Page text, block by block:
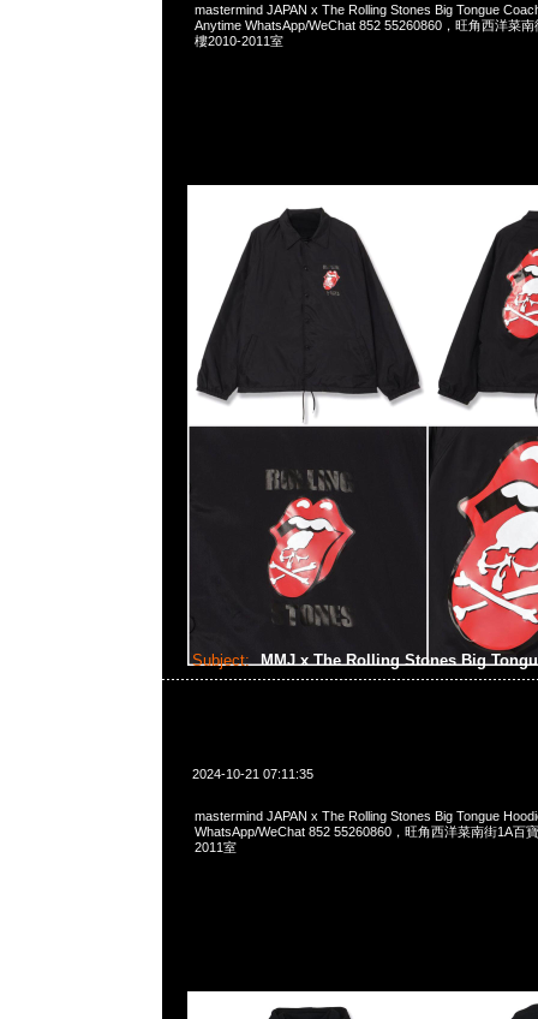
mastermind JAPAN x The Rolling Stones Big Tongue
Anytime WhatsApp/WeChat 852 55260860，旺角西洋菜
樓2010-2011室
Subject: MMJ x The Rolling Stones Big
2024-10-21 07:11:35
mastermind JAPAN x The Rolling Stones Big Tongue
WhatsApp/WeChat 852 55260860，旺角西洋菜南街1A百
2011室